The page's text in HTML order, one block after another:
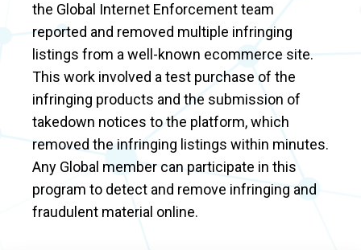
the Global Internet Enforcement team
reported and removed multiple infringing
listings from a well-known ecommerce site.
This work involved a test purchase of the
infringing products and the submission of
takedown notices to the platform, which
removed the infringing listings within minutes.
Any Global member can participate in this
program to detect and remove infringing and
fraudulent material online.